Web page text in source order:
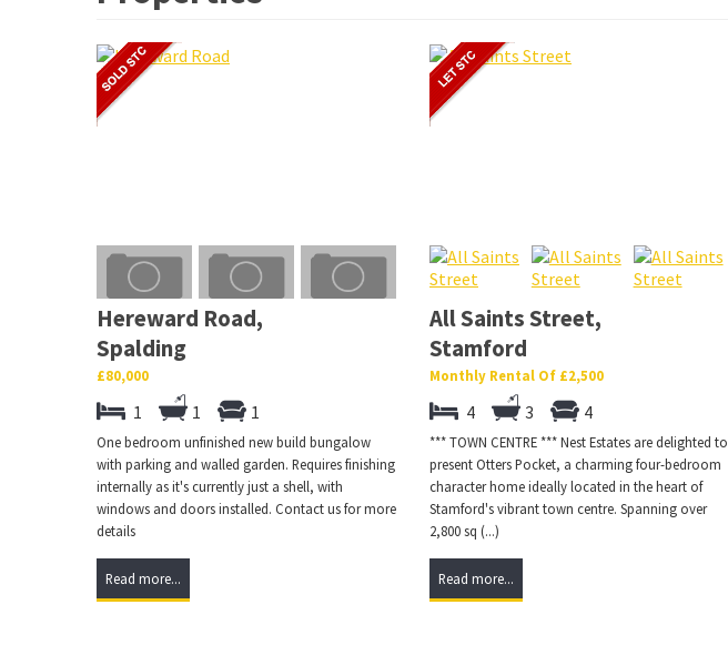
Hereward Road,
Spalding
£80,000
1 1 1
One bedroom unfinished new build bungalow
with parking and walled garden. Requires finishing
internally as it's currently just a shell, with
windows and doors installed. Contact us for more
details
Read more...
All Saints Street,
Stamford
Monthly Rental Of £2,500
4 3 4
*** TOWN CENTRE *** Nest Estates are delighted to
present Otters Pocket, a charming four-bedroom
character home ideally located in the heart of
Stamford's vibrant town centre. Spanning over
2,800 sq (...)
Read more...